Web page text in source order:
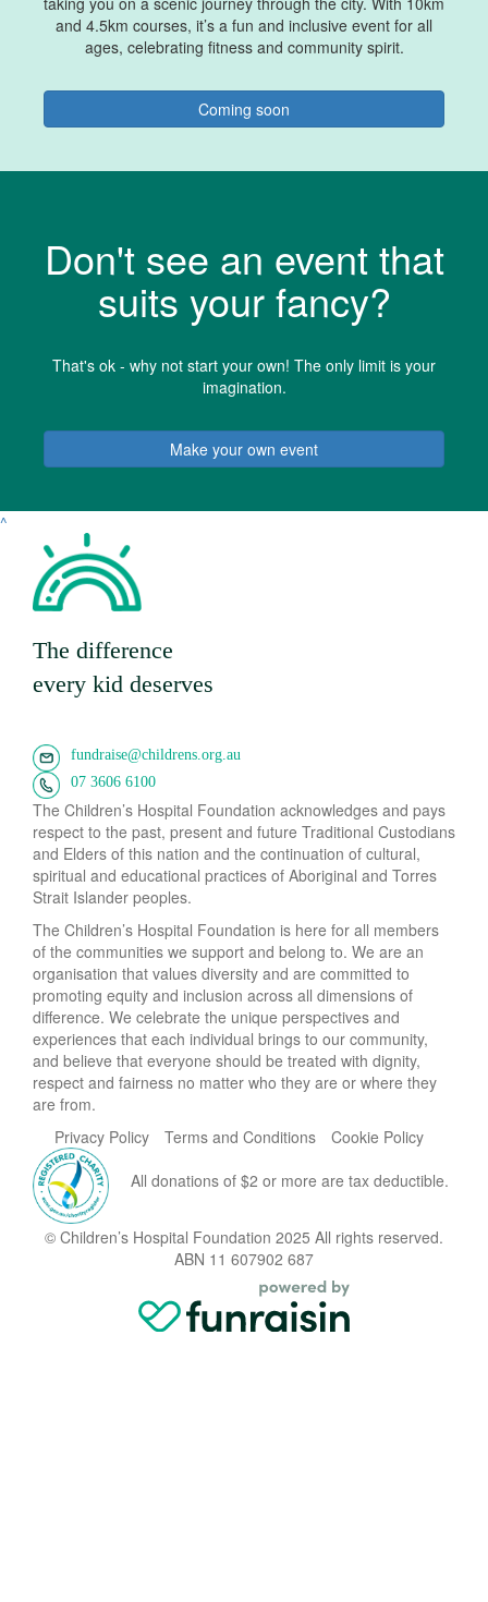
and 4.5km courses, it’s a fun and inclusive event for all
ages, celebrating fitness and community spirit.
Coming soon
Don't see an event that
suits your fancy?
That's ok - why not start your own! The only limit is your
imagination.
Make your own event
^
The difference
every kid deserves
fundraise@childrens.org.au
07 3606 6100
The Children’s Hospital Foundation acknowledges and pays
respect to the past, present and future Traditional Custodians
and Elders of this nation and the continuation of cultural,
spiritual and educational practices of Aboriginal and Torres
Strait Islander peoples.
The Children’s Hospital Foundation is here for all members
of the communities we support and belong to. We are an
organisation that values diversity and are committed to
promoting equity and inclusion across all dimensions of
difference. We celebrate the unique perspectives and
experiences that each individual brings to our community,
and believe that everyone should be treated with dignity,
respect and fairness no matter who they are or where they
are from.
Privacy Policy
Terms and Conditions
Cookie Policy
All donations of $2 or more are tax deductible.
© Children’s Hospital Foundation 2025 All rights reserved.
ABN 11 607902 687